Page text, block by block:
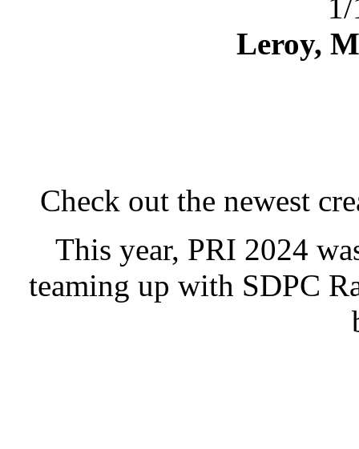
Leroy,
Check out the newest
This year, PRI 2024
teaming up with SDPC